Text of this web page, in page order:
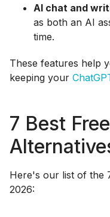
AI chat and
as both an AI
time.
These features help
keeping your
7 Best
Here's our list of the
2026: